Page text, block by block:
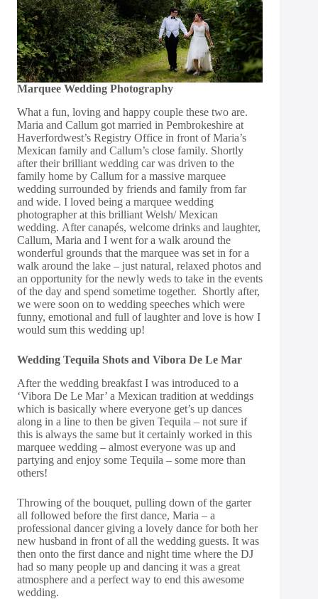
Marquee Wedding Photography
What a fun, loving and happy couple these two are.
Maria and Callum got married in Pembrokeshire at
Haverfordwest’s Registry Office in front of Maria’s
Mexican family and Callum’s close family. Shortly
after their brilliant wedding car was driven to the
family home by Callum for a massive marquee
wedding surrounded by friends and family from far
and wide. I loved being a marquee wedding
photographer at this brilliant Welsh/ Mexican
wedding. After canapés, welcome drinks and laughter,
Callum, Maria and I went for a walk around the
wonderful grounds that the marquee was set in for a
walk around the lake – just natural, relaxed photos and
an opportunity for the newly weds to take in the events
of the day and spend sometime together. Shortly after,
we were soon on to wedding speeches which were
funny, emotional and full of laughter and love is how I
would sum this wedding up!
Wedding Tequila Shots and Vibora De Le Mar
After the wedding breakfast I was introduced to a
‘Vibora De Le Mar’ a Mexican tradition at weddings
which is basically where everyone get’s up dances
along in a line to then be given Tequila – not sure if
this is always the same but it certainly worked in this
marquee wedding – almost everyone was up and
partying and enjoy some Tequila – some more than
others!
Throwing of the bouquet, pulling down of the garter
all followed before the first dance, Maria – a
professional dancer giving a lovely dance for both her
new husband in front of all the wedding guests. It was
then onto the first dance and night time where the DJ
had so many people up and dancing it was a great
atmosphere and a perfect way to end this awesome
wedding.